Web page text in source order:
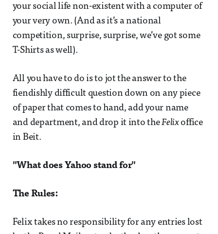
your social life non-existent with a computer of
your very own. (And as it’s a national
competition, surprise, surprise, we’ve got some
T-Shirts as well).
All you have to do is to jot the answer to the
fiendishly difficult question down on any piece
of paper that comes to hand, add your name
and department, and drop it into theFelix office
in Beit.
"What does Yahoo stand for"
The Rules:
Felix takes no responsibility for any entries lost